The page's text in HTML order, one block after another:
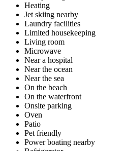
Heating
Jet skiing nearby
Laundry facilities
Limited housekeeping
Living room
Microwave
Near a hospital
Near the ocean
Near the sea
On the beach
On the waterfront
Onsite parking
Oven
Patio
Pet friendly
Power boating nearby